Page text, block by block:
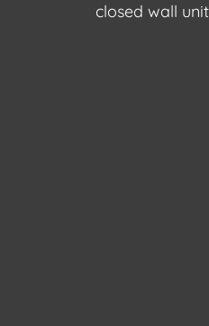
closed wall